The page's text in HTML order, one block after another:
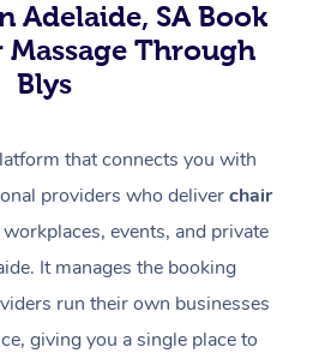
Adelaide, SA Book
Massage Through
Blys
that connects you with
providers who deliverchair
events, and private
It manages the booking
run their own businesses
giving you a single place to